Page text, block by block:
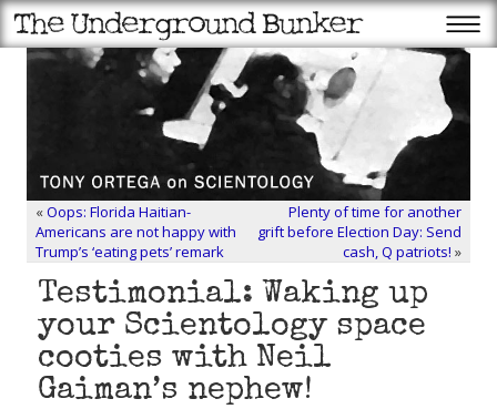
«Oops: Florida Haitian-
Americans are not happy with
Trump’s ‘eating pets’ remark
Plenty of time for another
grift before Election Day: Send
cash, Q patriots! »
Testimonial: Waking up
your Scientology space
cooties with Neil
Gaiman’s nephew!